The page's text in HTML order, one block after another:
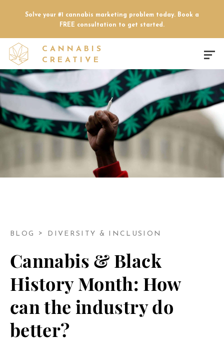
Solve your #1 cannabis marketing problem today. Book a
FREE consultation to get started.
CANNABIS
CREATIVE
BLOG DIVERSITY & INCLUSION
Cannabis & Black
History Month: How
can the industry do
better?